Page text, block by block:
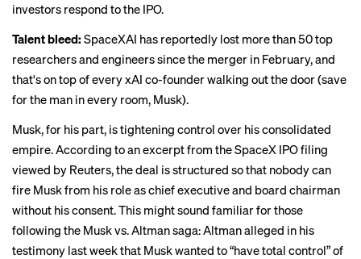
investors respond to the IPO.
Talent bleed: SpaceXAI has reportedly lost more than 50 top
researchers and engineerssince the merger in February, and
that's on top ofevery xAI co-founder walking out the door(save
for the man in every room, Musk).
Musk, for his part, is tightening control over his consolidated
empire. According to an excerpt from the SpaceX IPO filing
viewed by Reuters, the deal is structured so that nobody can
fire Muskfrom his role as chief executive and board chairman
without his consent. This might sound familiar for those
following the Musk vs. Altman saga: Altmanalleged in his
testimony last weekthat Musk wanted to “have total control” of